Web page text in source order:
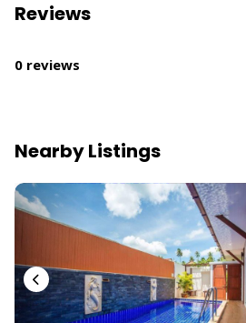
Reviews
0 reviews
Nearby Listings